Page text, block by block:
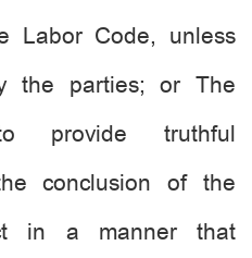
Labor Code, unless
the parties; or The
provide truthful
conclusion of the
in a manner that